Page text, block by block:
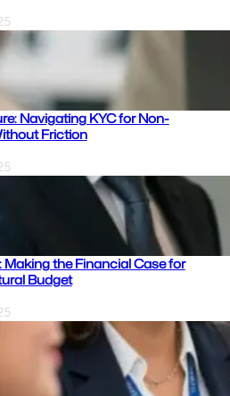
Navigating KYC for Non-
Friction
Making the Financial Case for
Budget